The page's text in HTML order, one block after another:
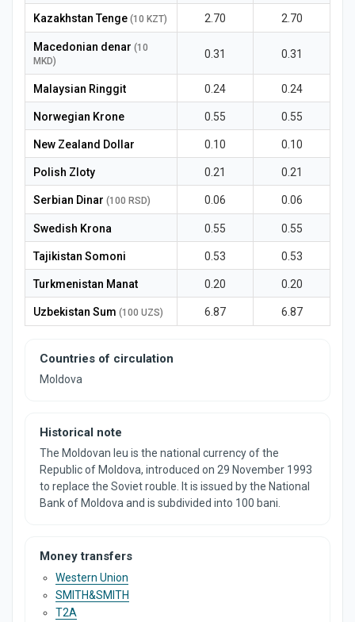
Kazakhstan Tenge (10 KZT) 2.70 2.70
Macedonian denar (10
MKD)
0.31 0.31
Malaysian Ringgit 0.24 0.24
Norwegian Krone 0.55 0.55
New Zealand Dollar 0.10 0.10
Polish Zloty 0.21 0.21
Serbian Dinar (100 RSD) 0.06 0.06
Swedish Krona 0.55 0.55
Tajikistan Somoni 0.53 0.53
Turkmenistan Manat 0.20 0.20
Uzbekistan Sum (100 UZS) 6.87 6.87
Countries of circulation
Moldova
Historical note
The Moldovan leu is the national currency of the
Republic of Moldova, introduced on 29 November 1993
to replace the Soviet rouble. It is issued by the National
Bank of Moldova and is subdivided into 100 bani.
Money transfers
Western Union
SMITH&SMITH
T2A